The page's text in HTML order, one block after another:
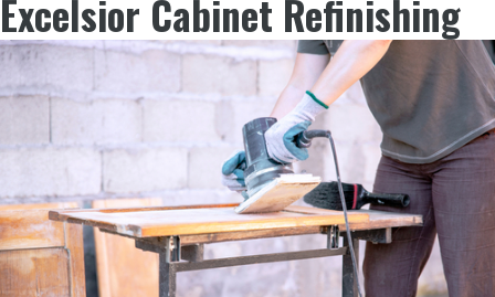
Excelsior Cabinet Refinishing